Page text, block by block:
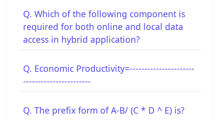
Q. Which of the following component is
required for both online and local data
access in hybrid application?
Q. Economic Productivity=----------------------
-----------------------
Q. The prefix form of A-B/ (C * D ^ E) is?